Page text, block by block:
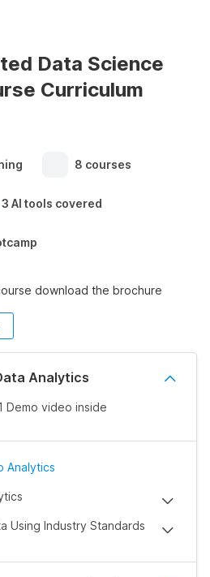
Data Science
Curriculum
8 courses
3 AI tools covered
download the brochure
Analytics
Demo video inside
Analytics
Using Industry Standards